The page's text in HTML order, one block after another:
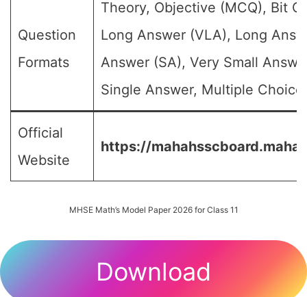
Question
Formats
Theory, Objective (MCQ), Bit
Long Answer (VLA), Long
Answer (SA), Very Small
Single Answer, Multiple
Official
Website
https://
MHSE Math’s Model Paper 2026 for Class 11
Download